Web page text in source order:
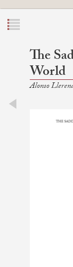
The
World
Alonso